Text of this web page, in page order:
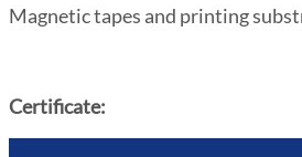
Magnetic tapes and printing
Certificate: